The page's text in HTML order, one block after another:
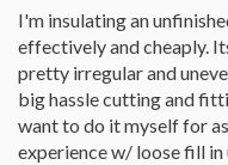
I'm insulating an
effectively and cheaply.
pretty irregular and
big hassle cutting and
want to do it myself for
experience w/ loose fill